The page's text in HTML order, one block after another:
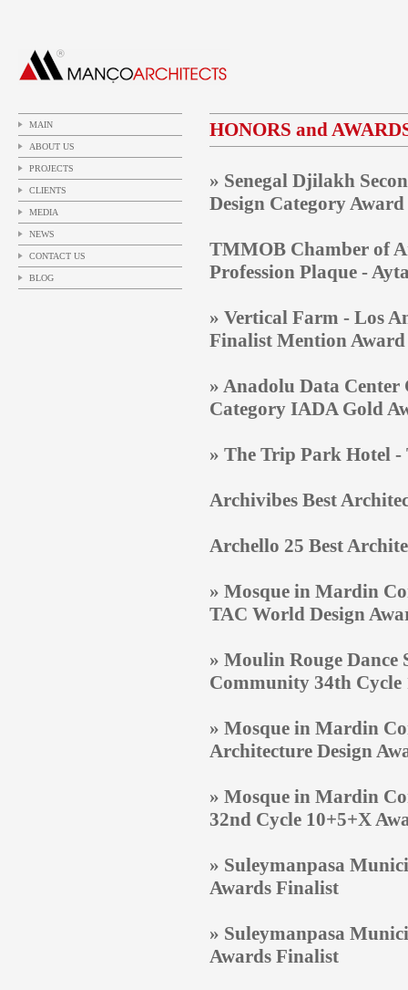
MAIN
ABOUT US
PROJECTS
CLIENTS
MEDIA
NEWS
CONTACT US
BLOG
HONORS and
» Senegal Djilakh
Design Category
TMMOB Chamber of
Profession Plaque -
» Vertical Farm - Los
Finalist Mention Award
» Anadolu Data
Category IADA Gold
» The Trip Park Hotel -
Archivibes Best
Archello 25 Best
» Mosque in Mardin
TAC World Design
» Moulin Rouge
Community 34th Cycle
» Mosque in Mardin
Architecture Design
» Mosque in Mardin
32nd Cycle 10+5+X
» Suleymanpasa
Awards Finalist
» Suleymanpasa
Awards Finalist